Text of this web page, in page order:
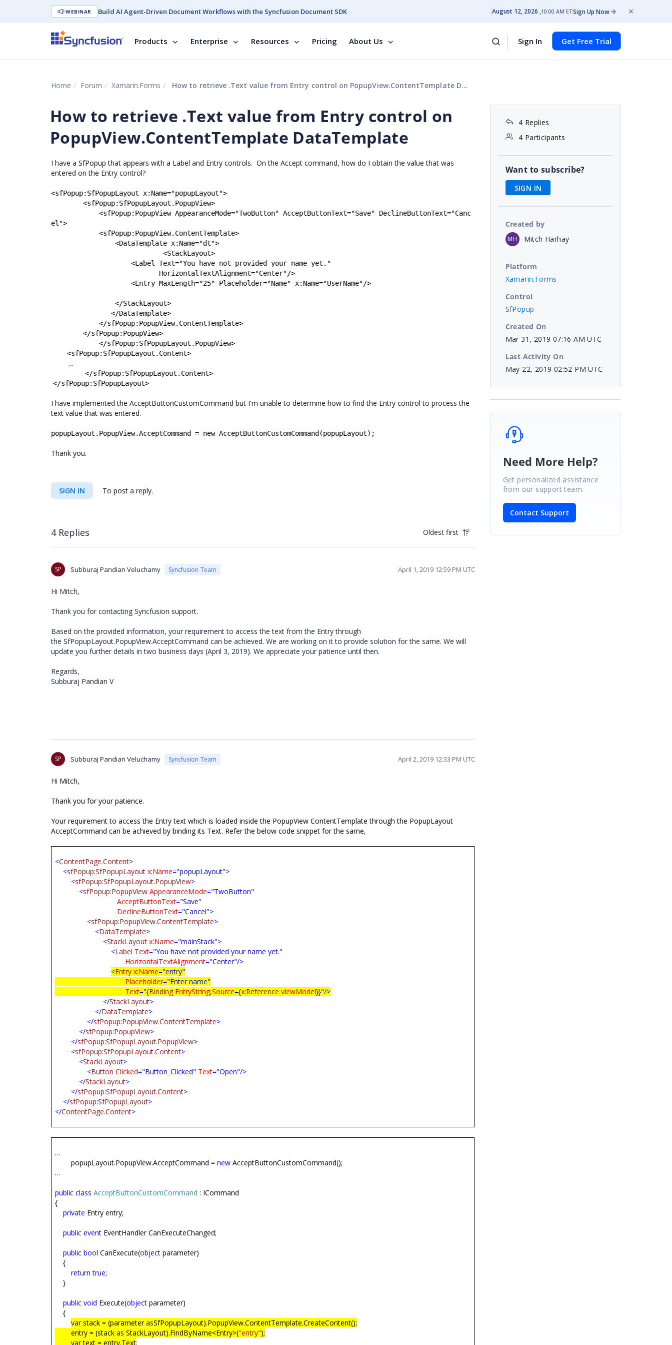
WEBINAR Build AI Agent-Driven Document Workflows with the Syncfusion Document SDK August 12, 2026 10:00 AM ETSign Up Now
Products Enterprise Resources Pricing About Us Sign In Get Free Trial
Home Forum Xamarin.Forms How to retrieve .Text value from Entry control on PopupView.ContentTemplate DataTemplate
How to retrieve .Text value from Entry control on
PopupView.ContentTemplate DataTemplate
I have a SfPopup that appears with a Label and Entry controls. On the Accept command, how do I obtain the value that was
entered on the Entry control?
<sfPopup: SfPopupLayout x: Name="popupLayout">
<sfPopup: SfPopupLayout.PopupView>
<sfPopup: PopupView AppearanceMode="TwoButton" AcceptButtonText="Save" DeclineButtonText="Canc
el ">
<sfPopup: PopupView.ContentTemplate>
<DataTemplate x: Name="dt">
<StackLayout>
<Label Text="You have not provided your name yet. "
HorizontalTextAlignment="Center"/>
<Entry MaxLength="25" Placeholder="Name" x: Name="UserName"/>
</StackLayout>
</DataTemplate>
</sfPopup: PopupView.ContentTemplate>
</sfPopup: PopupView>
</sfPopup: SfPopupLayout.PopupView>
<sfPopup: SfPopupLayout.Content>
...
</sfPopup: SfPopupLayout.Content>
</sfPopup: SfPopupLayout>
I have implemented the AcceptButtonCustomCommand but I'm unable to determine how to find the Entry control to process the
text value that was entered.
popupLayout . PopupView.AcceptCommand = new AcceptButtonCustomCommand (popupLayout);
Thank you.
SIGN IN To post a reply.
4 Replies Oldest first
SP Subburaj Pandian Veluchamy Syncfusion Team April 1, 2019 12:59 PM UTC
Hi Mitch,
Thank you for contacting Syncfusion support.
Based on the provided information, your requirement to access the text from the Entry through
the SfPopupLayout.PopupView.AcceptCommand can be achieved. We are working on it to provide solution for the same. We will
update you further details in two business days (April 3, 2019). We appreciate your patience until then.
Regards,
Subburaj Pandian V
SP Subburaj Pandian Veluchamy Syncfusion Team April 2, 2019 12:33 PM UTC
Hi Mitch,
Thank you for your patience.
Your requirement to access the Entry text which is loaded inside the PopupView ContentTemplate through the PopupLayout
AcceptCommand can be achieved by binding its Text. Refer the below code snippet for the same,
<ContentPage.Content>
<sfPopup:SfPopupLayout x:Name="popupLayout">
<sfPopup:SfPopupLayout.PopupView>
<sfPopup:PopupView AppearanceMode="TwoButton"
AcceptButtonText="Save"
DeclineButtonText="Cancel">
<sfPopup:PopupView.ContentTemplate>
<DataTemplate>
<StackLayout x:Name="mainStack">
<Label Text="You have not provided your name yet."
HorizontalTextAlignment="Center"/>
<Entry x:Name="entry"
Placeholder="Enter name"
Text="{Binding EntryString,Source={x:Reference viewModel}}"/>
</StackLayout>
</DataTemplate>
</sfPopup:PopupView.ContentTemplate>
</sfPopup:PopupView>
</sfPopup:SfPopupLayout.PopupView>
<sfPopup:SfPopupLayout.Content>
<StackLayout>
<Button Clicked="Button_Clicked" Text="Open"/>
</StackLayout>
</sfPopup:SfPopupLayout.Content>
</sfPopup:SfPopupLayout>
</ContentPage.Content>
…
popupLayout.PopupView.AcceptCommand =new AcceptButtonCustomCommand();
…
public class AcceptButtonCustomCommand : ICommand
{
private Entry entry;
public event EventHandler CanExecuteChanged;
public bool CanExecute(object parameter)
{
return true;
}
public void Execute(object parameter)
{
var stack = (parameterasSfPopupLayout).PopupView.ContentTemplate.CreateContent();
entry = (stackas StackLayout).FindByName<Entry>("entry");
vartext = entry.Text;
4 Replies
4 Participants
Want to subscribe?
SIGN IN
Created by
MH Mitch Harhay
Platform
Xamarin.Forms
Control
SfPopup
Created On
Mar 31, 2019 07:16 AM UTC
Last Activity On
May 22, 2019 02:52 PM UTC
Need More Help?
Get personalized assistance
from our support team.
Contact Support